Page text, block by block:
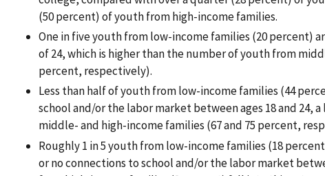
(50 percent) of youth from high-income families.
One in five youth from low-income families (20 percent)
of 24, which is higher than the number of youth from
percent, respectively).
Less than half of youth from low-income families (44
school and/or the labor market between ages 18 and 24,
middle- and high-income families (67 and 75 percent,
Roughly 1 in 5 youth from low-income families (18
or no connections to school and/or the labor market